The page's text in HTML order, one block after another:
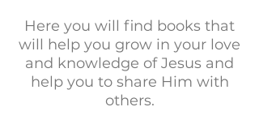
Here you will find books that
will help you grow in your love
and knowledge of Jesus and
help you to share Him with
others.